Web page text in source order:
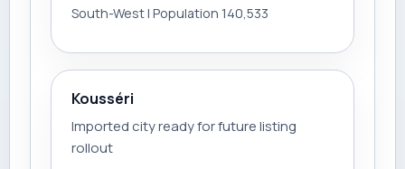
South-West | Population 140,533
Kousséri
Imported city ready for future listing
rollout